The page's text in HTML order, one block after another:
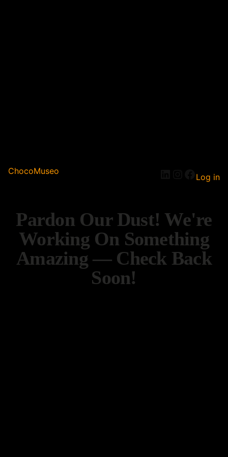
ChocoMuseo
Log in
Pardon Our Dust! We're
Working On Something
Amazing — Check Back
Soon!